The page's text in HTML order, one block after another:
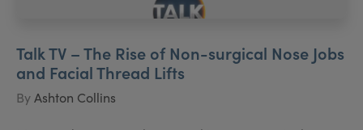
Talk TV – The Rise of Non-surgical Nose Jobs
and Facial Thread Lifts
ByAshton Collins